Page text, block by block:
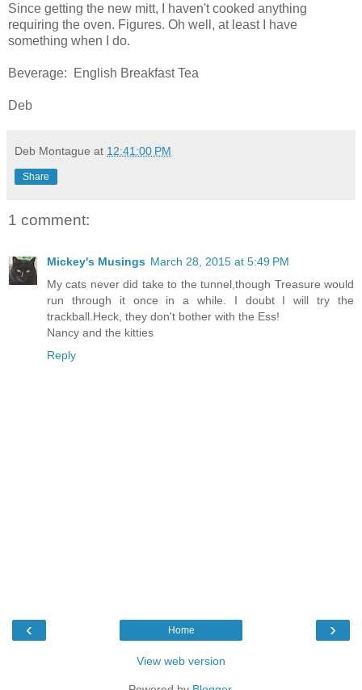
Since getting the new mitt, I haven't cooked anything
requiring the oven. Figures. Oh well, at least I have
something when I do.
Beverage: English Breakfast Tea
Deb
Deb Montague at 12:41:00 PM
Share
1 comment:
Mickey's Musings March 28, 2015 at 5:49 PM
My cats never did take to the tunnel,though Treasure would
run through it once in a while. I doubt I will try the
trackball.Heck, they don't bother with the Ess!
Nancy and the kitties
Reply
‹ ›
Home
View web version